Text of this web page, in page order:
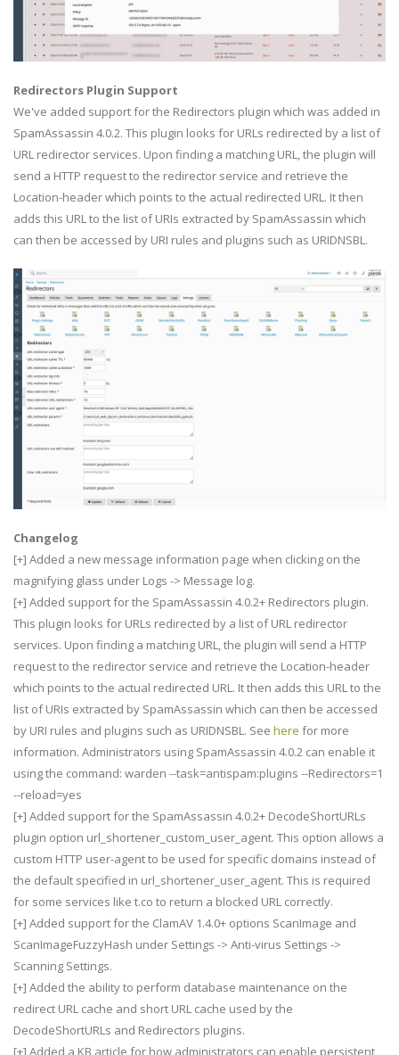
Redirectors Plugin Support
We've added support for the Redirectors plugin which was added in
SpamAssassin 4.0.2. This plugin looks for URLs redirected by a list of
URL redirector services. Upon finding a matching URL, the plugin will
send a HTTP request to the redirector service and retrieve the
Location-header which points to the actual redirected URL. It then
adds this URL to the list of URIs extracted by SpamAssassin which
can then be accessed by URI rules and plugins such as URIDNSBL.
Changelog
[+] Added a new message information page when clicking on the
magnifying glass under Logs -> Message log.
[+] Added support for the SpamAssassin 4.0.2+ Redirectors plugin.
This plugin looks for URLs redirected by a list of URL redirector
services. Upon finding a matching URL, the plugin will send a HTTP
request to the redirector service and retrieve the Location-header
which points to the actual redirected URL. It then adds this URL to the
list of URIs extracted by SpamAssassin which can then be accessed
by URI rules and plugins such as URIDNSBL. See here for more
information. Administrators using SpamAssassin 4.0.2 can enable it
using the command: warden --task=antispam:plugins --Redirectors=1
--reload=yes
[+] Added support for the SpamAssassin 4.0.2+ DecodeShortURLs
plugin option url_shortener_custom_user_agent. This option allows a
custom HTTP user-agent to be used for specific domains instead of
the default specified in url_shortener_user_agent. This is required
for some services like t.co to return a blocked URL correctly.
[+] Added support for the ClamAV 1.4.0+ options ScanImage and
ScanImageFuzzyHash under Settings -> Anti-virus Settings ->
Scanning Settings.
[+] Added the ability to perform database maintenance on the
redirect URL cache and short URL cache used by the
DecodeShortURLs and Redirectors plugins.
[+] Added a KB article for how administrators can enable persistent